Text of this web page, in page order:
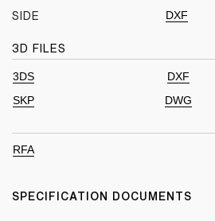
SIDE DXF
3D FILES
3DS DXF
SKP
DWG
RFA
SPECIFICATION DOCUMENTS